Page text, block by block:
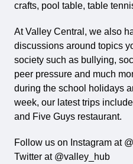
crafts, pool table, table
At Valley Central, we also
discussions around topics
society such as bullying,
peer pressure and much
during the school holidays
week, our latest trips
and Five Guys restaurant.
Follow us on Instagram at
Twitter at @valley_hub